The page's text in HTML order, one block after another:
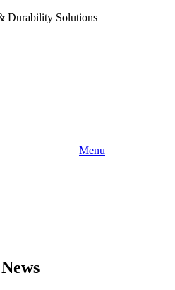
Durability Solutions
Menu